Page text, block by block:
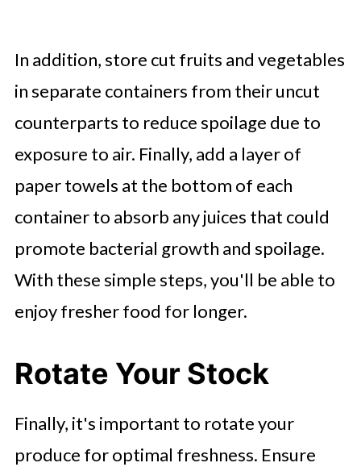
In addition, store cut fruits and vegetables
in separate containers from their uncut
counterparts to reduce spoilage due to
exposure to air. Finally, add a layer of
paper towels at the bottom of each
container to absorb any juices that could
promote bacterial growth and spoilage.
With these simple steps, you'll be able to
enjoy fresher food for longer.
Rotate Your Stock
Finally, it's important to rotate your
produce for optimal freshness. Ensure